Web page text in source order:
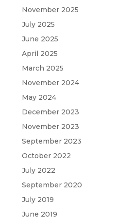
November 2025
July 2025
June 2025
April 2025
March 2025
November 2024
May 2024
December 2023
November 2023
September 2023
October 2022
July 2022
September 2020
July 2019
June 2019